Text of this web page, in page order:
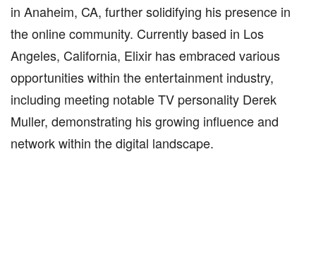
in Anaheim, CA, further solidifying his presence in
the online community. Currently based in Los
Angeles, California, Elixir has embraced various
opportunities within the entertainment industry,
including meeting notable TV personality Derek
Muller, demonstrating his growing influence and
network within the digital landscape.